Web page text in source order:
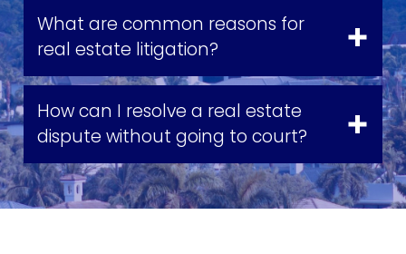
What are common reasons for
real estate litigation?
How can I resolve a real estate
dispute without going to court?